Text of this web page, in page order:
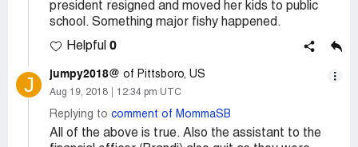
president resigned and moved her kids to public
school. Something major fishy happened.
Helpful 0
J jumpy2018@ of Pittsboro, US
Aug 19, 2018 12:34 pm UTC
Replying to comment of MommaSB
All of the above is true. Also the assistant to the